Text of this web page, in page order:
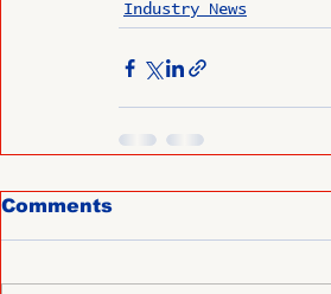
Industry News
Comments